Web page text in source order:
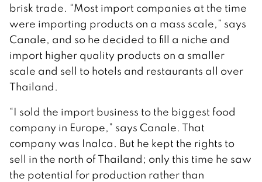
brisk trade. “Most import companies at the time
were importing products on a mass scale,” says
Canale, and so he decided to fill a niche and
import higher quality products on a smaller
scale and sell to hotels and restaurants all over
Thailand.
“I sold the import business to the biggest food
company in Europe,” says Canale. That
company was Inalca. But he kept the rights to
sell in the north of Thailand; only this time he saw
the potential for production rather than